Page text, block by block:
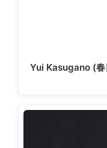
Yui Kasugano (